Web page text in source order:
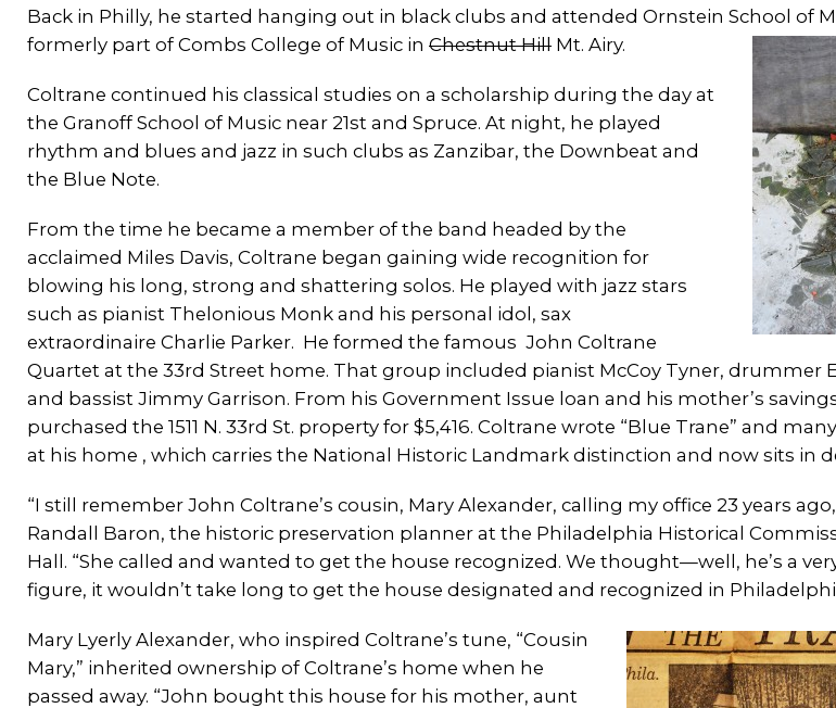
Back in Philly, he started hanging out in black clubs and attended Ornstein School of
formerly part of Combs College of Music in Chestnut Hill Mt. Airy.
Coltrane continued his classical studies on a scholarship during the day at
the Granoff School of Music near 21st and Spruce. At night, he played
rhythm and blues and jazz in such clubs as Zanzibar, the Downbeat and
the Blue Note.
From the time he became a member of the band headed by the
acclaimed Miles Davis, Coltrane began gaining wide recognition for
blowing his long, strong and shattering solos. He played with jazz stars
such as pianist Thelonious Monk and his personal idol, sax
extraordinaire Charlie Parker. He formed the famous John Coltrane
Quartet at the 33rd Street home. That group included pianist McCoy Tyner, drummer
and bassist Jimmy Garrison. From his Government Issue loan and his mother’s
purchased the 1511 N. 33rd St. property for $5,416. Coltrane wrote “Blue Trane” and
at his home , which carries the National Historic Landmark distinction and now sits in
“I still remember John Coltrane’s cousin, Mary Alexander, calling my office 23 years
Randall Baron, the historic preservation planner at the Philadelphia Historical
Hall. “She called and wanted to get the house recognized. We thought—well, he’s a
figure, it wouldn’t take long to get the house designated and recognized in
Mary Lyerly Alexander, who inspired Coltrane’s tune, “Cousin
Mary,” inherited ownership of Coltrane’s home when he
passed away. “John bought this house for his mother, aunt